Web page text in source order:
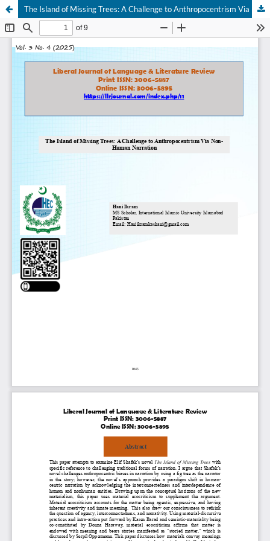
The Island of Missing Trees: A Challenge to Anthropocentrism Via Non-Human Narration